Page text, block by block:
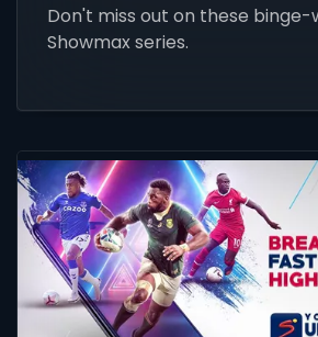
Don't miss out on these
Showmax series.